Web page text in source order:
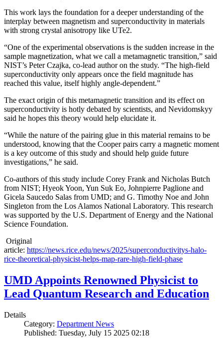
This work lays the foundation for a deeper understanding of the
interplay between magnetism and superconductivity in materials
with strong crystal anisotropy like UTe2.
“One of the experimental observations is the sudden increase in the
sample magnetization, what we call a metamagnetic transition,” said
NIST’s Peter Czajka, co-lead author on the study. “The high-field
superconductivity only appears once the field magnitude has
reached this value, itself highly angle-dependent.”
The exact origin of this metamagnetic transition and its effect on
superconductivity is hotly debated by scientists, and Nevidomskyy
said he hopes this theory would help elucidate it.
“While the nature of the pairing glue in this material remains to be
understood, knowing that the Cooper pairs carry a magnetic moment
is a key outcome of this study and should help guide future
investigations,” he said.
Co-authors of this study include Corey Frank and Nicholas Butch
from NIST; Hyeok Yoon, Yun Suk Eo, Johnpierre Paglione and
Gicela Saucedo Salas from UMD; and G. Timothy Noe and John
Singleton from the Los Alamos National Laboratory. This research
was supported by the U.S. Department of Energy and the National
Science Foundation.
Original
article: https://news.rice.edu/news/2025/superconductivitys-halo-
rice-theoretical-physicist-helps-map-rare-high-field-phase
UMD Appoints Renowned Physicist to
Lead Quantum Research and Education
Details
Category: Department News
Published: Tuesday, July 15 2025 02:18